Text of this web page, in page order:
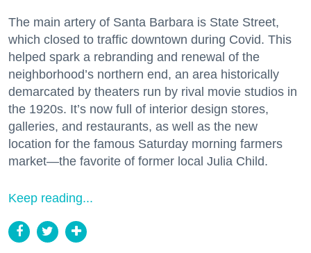
The main artery of Santa Barbara is State Street,
which closed to traffic downtown during Covid. This
helped spark a rebranding and renewal of the
neighborhood’s northern end, an area historically
demarcated by theaters run by rival movie studios in
the 1920s. It’s now full of interior design stores,
galleries, and restaurants, as well as the new
location for the famous Saturday morning farmers
market—the favorite of former local Julia Child.
Keep reading...